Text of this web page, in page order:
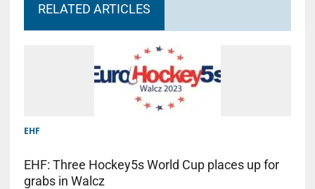
RELATED ARTICLES
EHF
EHF: Three Hockey5s World Cup places up for
grabs in Walcz